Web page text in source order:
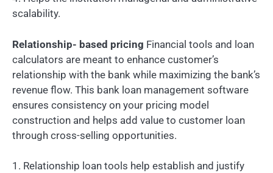
scalability.
Relationship- based pricing Financial tools and loan
calculators are meant to enhance customer’s
relationship with the bank while maximizing the bank’s
revenue flow. This bank loan management software
ensures consistency on your pricing model
construction and helps add value to customer loan
through cross-selling opportunities.
1. Relationship loan tools help establish and justify